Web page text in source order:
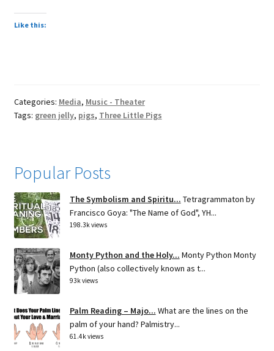
Like this:
Categories: Media, Music - Theater
Tags: green jelly, pigs, Three Little Pigs
Popular Posts
The Symbolism and Spiritu... Tetragrammaton by
Francisco Goya: "The Name of God", YH...
198.3k views
Monty Python and the Holy... Monty Python Monty
Python (also collectively known as t...
93k views
Palm Reading – Majo... What are the lines on the
palm of your hand? Palmistry...
61.4k views